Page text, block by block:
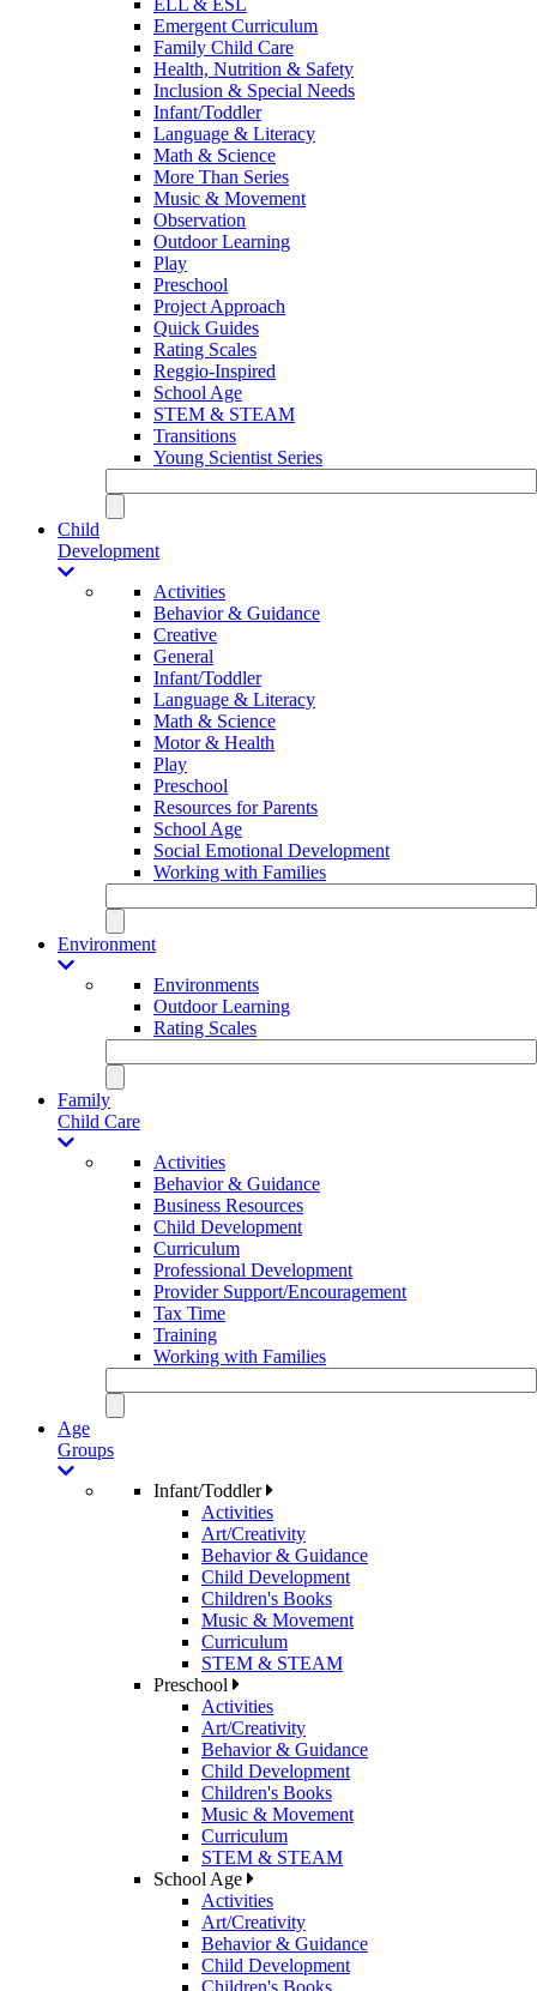
Emergent Curriculum
Family Child Care
Health, Nutrition & Safety
Inclusion & Special Needs
Infant/Toddler
Language & Literacy
Math & Science
More Than Series
Music & Movement
Observation
Outdoor Learning
Play
Preschool
Project Approach
Quick Guides
Rating Scales
Reggio-Inspired
School Age
STEM & STEAM
Transitions
Young Scientist Series
Child
Development
Activities
Behavior & Guidance
Creative
General
Infant/Toddler
Language & Literacy
Math & Science
Motor & Health
Play
Preschool
Resources for Parents
School Age
Social Emotional Development
Working with Families
Environment
Environments
Outdoor Learning
Rating Scales
Family
Child Care
Activities
Behavior & Guidance
Business Resources
Child Development
Curriculum
Professional Development
Provider Support/Encouragement
Tax Time
Training
Working with Families
Age
Groups
Infant/Toddler
Activities
Art/Creativity
Behavior & Guidance
Child Development
Children's Books
Music & Movement
Curriculum
STEM & STEAM
Preschool
Activities
Art/Creativity
Behavior & Guidance
Child Development
Children's Books
Music & Movement
Curriculum
STEM & STEAM
School Age
Activities
Art/Creativity
Behavior & Guidance
Child Development
Children's Books